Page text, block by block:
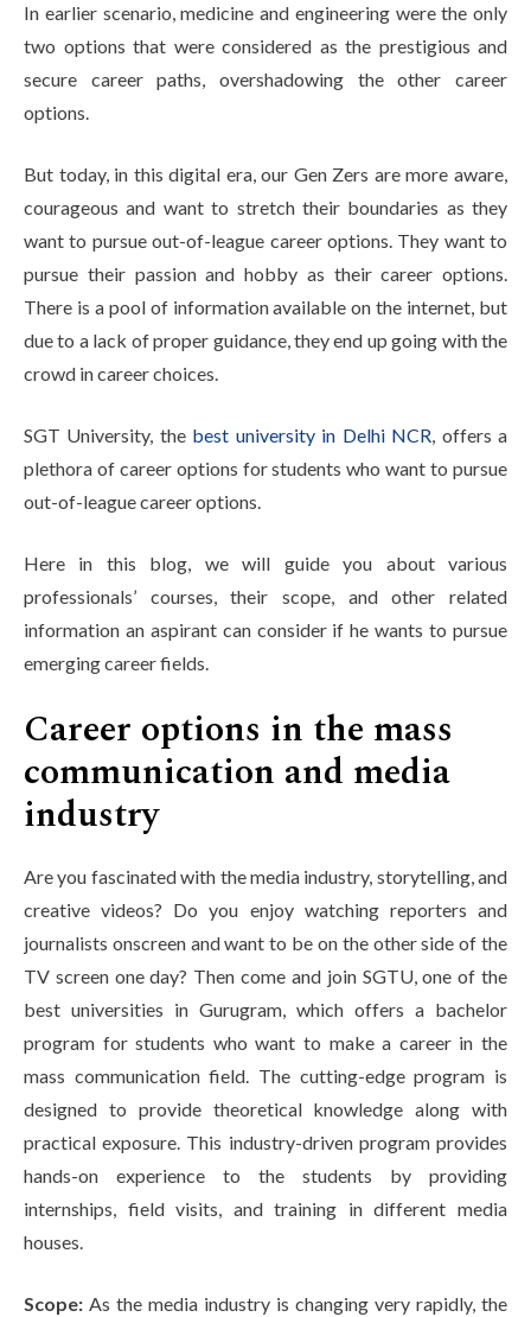
In earlier scenario, medicine and engineering were the only
two options that were considered as the prestigious and
secure career paths, overshadowing the other career
options.
But today, in this digital era, our Gen Zers are more aware,
courageous and want to stretch their boundaries as they
want to pursue out-of-league career options. They want to
pursue their passion and hobby as their career options.
There is a pool of information available on the internet, but
due to a lack of proper guidance, they end up going with the
crowd in career choices.
SGT University, the best university in Delhi NCR, offers a
plethora of career options for students who want to pursue
out-of-league career options.
Here in this blog, we will guide you about various
professionals’ courses, their scope, and other related
information an aspirant can consider if he wants to pursue
emerging career fields.
Career options in the mass
communication and media
industry
Are you fascinated with the media industry, storytelling, and
creative videos? Do you enjoy watching reporters and
journalists onscreen and want to be on the other side of the
TV screen one day? Then come and join SGTU, one of the
best universities in Gurugram, which offers a bachelor
program for students who want to make a career in the
mass communication field. The cutting-edge program is
designed to provide theoretical knowledge along with
practical exposure. This industry-driven program provides
hands-on experience to the students by providing
internships, field visits, and training in different media
houses.
Scope: As the media industry is changing very rapidly, the